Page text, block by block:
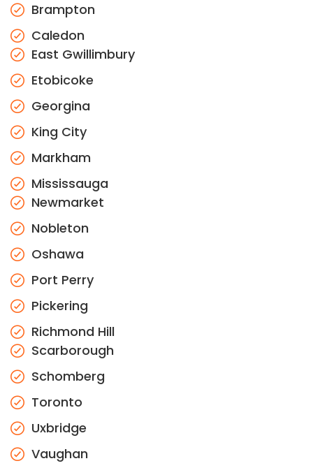
Brampton
Caledon
East Gwillimbury
Etobicoke
Georgina
King City
Markham
Mississauga
Newmarket
Nobleton
Oshawa
Port Perry
Pickering
Richmond Hill
Scarborough
Schomberg
Toronto
Uxbridge
Vaughan